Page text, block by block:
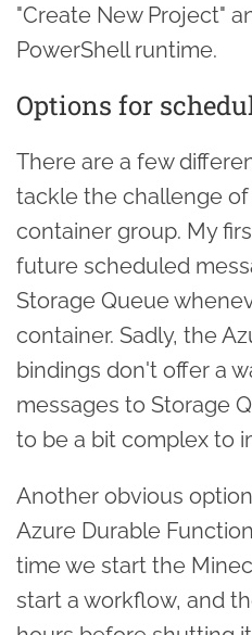
"Create New Project"
PowerShell runtime.
Options for
There are a few
tackle the challenge
container group. My
future scheduled
Storage Queue
container. Sadly, the
bindings don't offer a
messages to Storage
to be a bit complex to
Another obvious
Azure Durable
time we start the
start a workflow, and